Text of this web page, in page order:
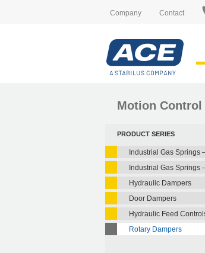
Company Contact
Motion Control
PRODUCT SERIES
Industrial Gas Springs
Industrial Gas Springs
Hydraulic Dampers
Door Dampers
Hydraulic Feed
Rotary Dampers